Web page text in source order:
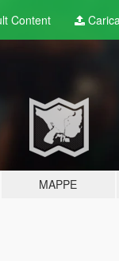
Content
MAPPE